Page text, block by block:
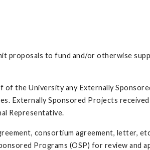
proposals to fund and/or otherwise
of the University any Externally
Externally Sponsored Projects
Representative.
consortium agreement, letter,
Programs (OSP) for review and